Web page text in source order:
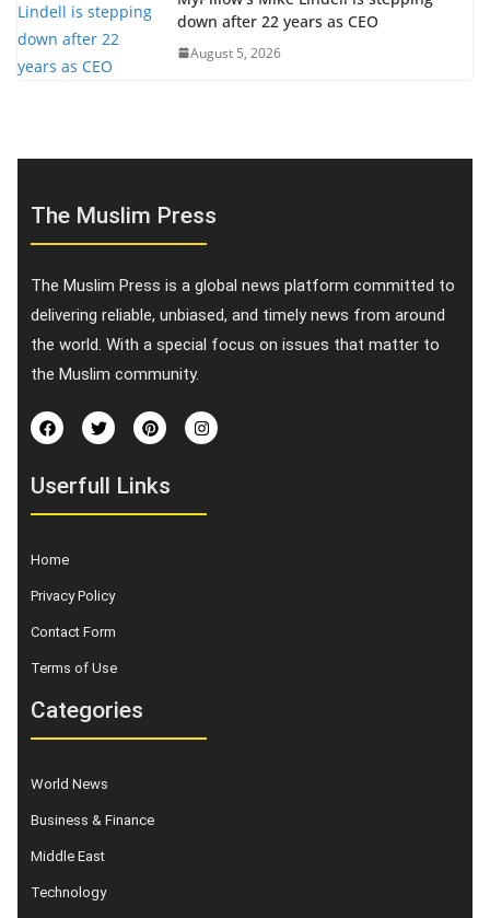
down after 22 years as CEO
August 5, 2026
The Muslim Press
The Muslim Press is a global news platform committed to
delivering reliable, unbiased, and timely news from around
the world. With a special focus on issues that matter to
the Muslim community.
Userfull Links
Home
Privacy Policy
Contact Form
Terms of Use
Categories
World News
Business & Finance
Middle East
Technology